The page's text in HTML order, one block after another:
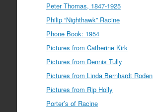
Peter Thomas, 1847-1925
Philip “Nighthawk” Racine
Phone Book: 1954
Pictures from Catherine Kirk
Pictures from Dennis Tully
Pictures from Linda Bernhardt Roden
Pictures from Rip Holly
Porter’s of Racine